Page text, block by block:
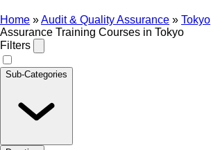
Home »Audit & Quality Assurance » Tokyo
Assurance Training Courses in Tokyo
Filters
Sub-Categories